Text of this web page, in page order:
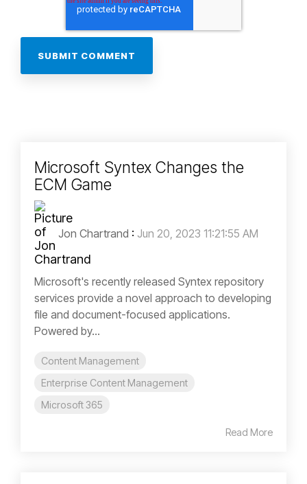
Microsoft Syntex Changes the
ECM Game
Jon Chartrand : Jun 20, 2023 11:21:55 AM
Microsoft's recently released Syntex repository
services provide a novel approach to developing
file and document-focused applications.
Powered by...
Content Management
Enterprise Content Management
Microsoft 365
Read More